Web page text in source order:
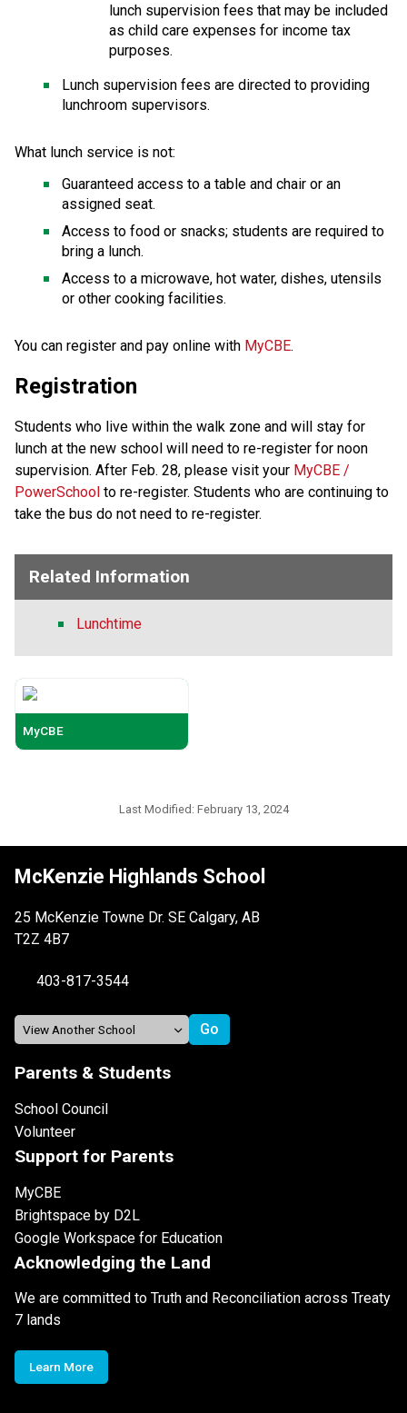
lunch supervision fees that may be included
as child care expenses for income tax
purposes.
​Lunch supervision fees are directed to providing
lunchroom supervisors.
What lunch service is not:
Guaranteed access to a table and chair or an
assigned seat.
Access to food or snacks; students are required to
bring a lunch.
Access to a microwave, hot water, dishes, utensils
or other cooking facilities.
​​​​You can register and pay online with MyCBE​.​
Registration
Students who live within the walk zone and will stay for
lunch at the new school will need to re-register for noon
supervision. After Feb. 28, please visit your MyCBE /
PowerSchool to re-register. Students who are continuing to
take the bus do not need to re-register.
Related Information
Lunchtime
MyCBE
Last Modified: February 13, 2024
McKenzie Highlands School
25 McKenzie Towne Dr. SE Calgary, AB
T2Z 4B7
403-817-3544
Parents & Students
School Council
Volunteer
Support for Parents
MyCBE
Brightspace by D2L
Google Workspace for Education
Acknowledging the Land
We are committed to Truth and Reconciliation across Treaty
7 lands
Learn More